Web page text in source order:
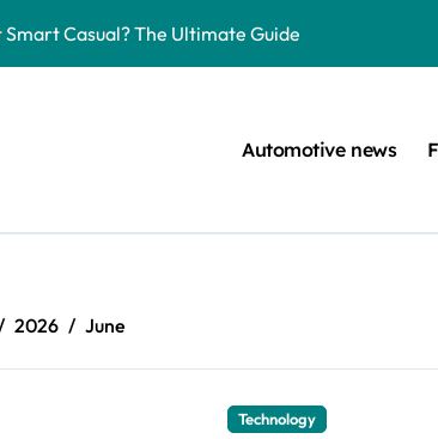
Smart Casual? The Ultimate Guide
Tender in Construction Projects
Intelligence of Cats: Unlocking Their Cognitive
how many of this car are left. Please
Automotive news
2026 June
Technology